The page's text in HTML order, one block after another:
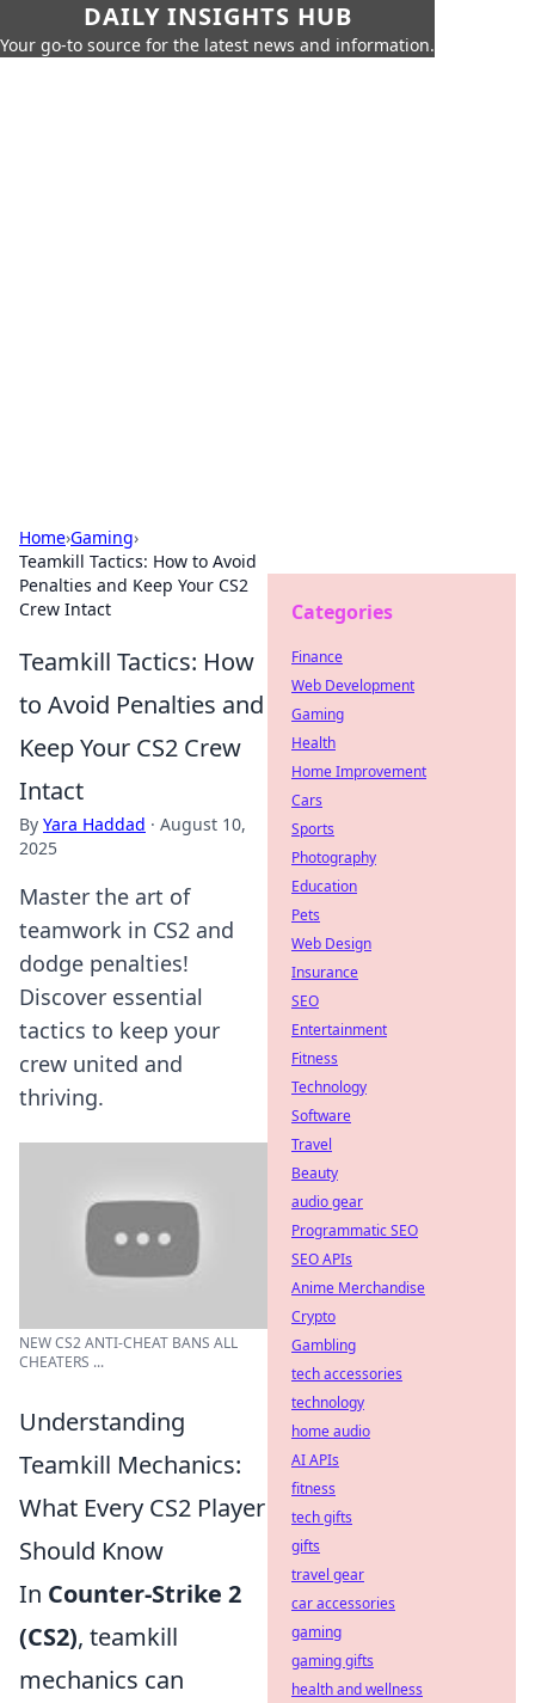
DAILY INSIGHTS HUB
Your go-to source for the latest news and information.
Home›Gaming›
Teamkill Tactics: How to Avoid
Penalties and Keep Your CS2
Crew Intact
Teamkill Tactics: How
to Avoid Penalties and
Keep Your CS2 Crew
Intact
By Yara Haddad · August 10,
2025
Master the art of
teamwork in CS2 and
dodge penalties!
Discover essential
tactics to keep your
crew united and
thriving.
NEW CS2 ANTI-CHEAT BANS ALL
CHEATERS ...
Understanding
Teamkill Mechanics:
What Every CS2 Player
Should Know
In Counter-Strike 2
(CS2), teamkill
mechanics can
Categories
Finance
Web Development
Gaming
Health
Home Improvement
Cars
Sports
Photography
Education
Pets
Web Design
Insurance
SEO
Entertainment
Fitness
Technology
Software
Travel
Beauty
audio gear
Programmatic SEO
SEO APIs
Anime Merchandise
Crypto
Gambling
tech accessories
technology
home audio
AI APIs
fitness
tech gifts
gifts
travel gear
car accessories
gaming
gaming gifts
health and wellness